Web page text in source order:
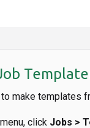
make templates
click Jobs >